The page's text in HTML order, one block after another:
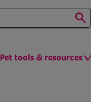
Pet tools & resources